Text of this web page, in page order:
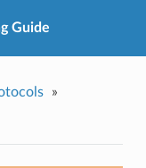
Guide
»